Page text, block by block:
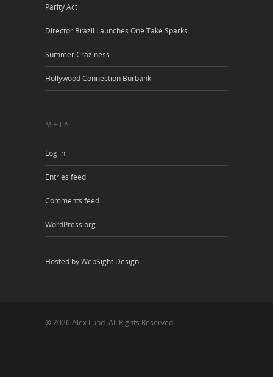
Parity Act
Director Brazil Launches One Take Sparks
Summer Craziness
Hollywood Connection Burbank
META
Log in
Entries feed
Comments feed
WordPress.org
Hosted by WebSight Design
© 2026 Alex Lund. All Rights Reserved